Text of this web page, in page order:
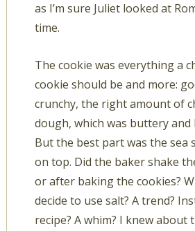
as I’m sure Juliet looked at
time.
The cookie was everything a
cookie should be and more:
crunchy, the right amount of
dough, which was buttery and
But the best part was the sea
on top. Did the baker shake
or after baking the cookies?
decide to use salt? A trend?
recipe? A whim? I knew